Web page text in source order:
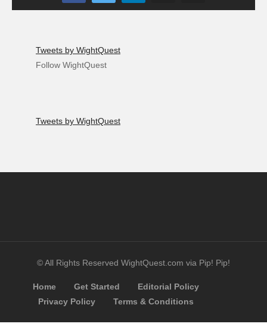
Tweets by WightQuest
Follow WightQuest
Tweets by WightQuest
© All Rights Reserved WightQuest.com via Pip! Pip!
Home Get Started
Editorial Policy
Privacy Policy
Terms & Conditions